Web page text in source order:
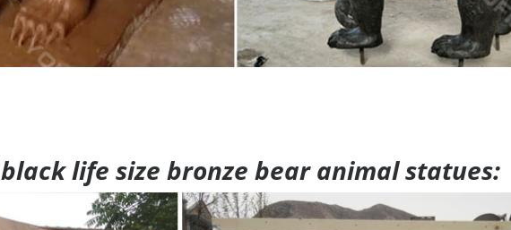
black life size bronze bear animal statues: